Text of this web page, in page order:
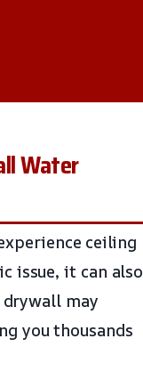
Water
ceiling
issue, it can also
may
you thousands